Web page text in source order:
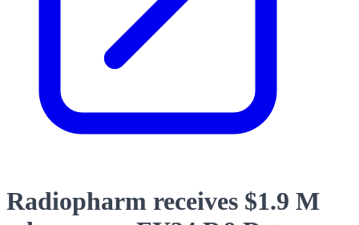
Radiopharm receives $1.9 M